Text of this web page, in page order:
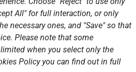
All" for full interaction, or only
necessary ones, and "Save" so that
Please note that some
when you select only the
Policy you can find out in full
Christmas party of N.O.V.